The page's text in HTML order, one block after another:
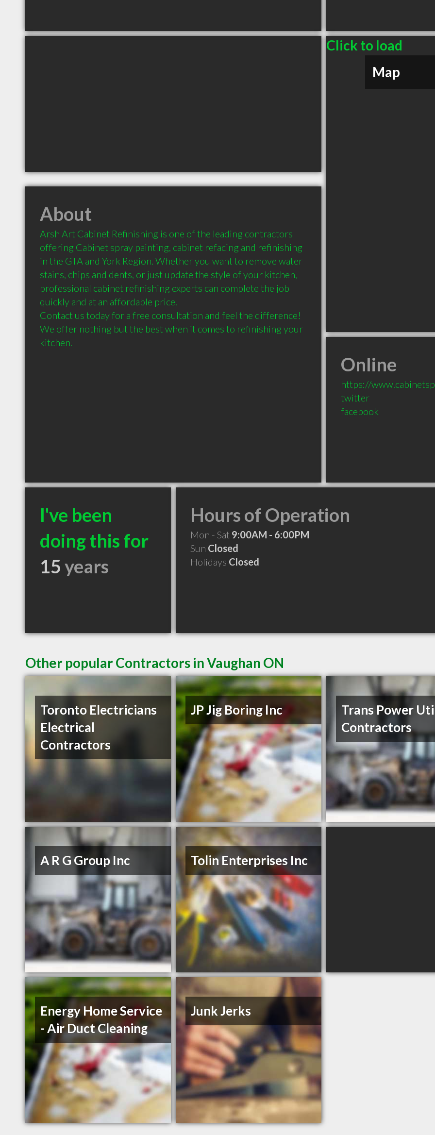
Click to load
Map
About
Arsh Art Cabinet Refinishing is one of the leading contractors
offering Cabinet spray painting, cabinet refacing and refinishing
in the GTA and York Region. Whether you want to remove water
stains, chips and dents, or just update the style of your kitchen,
professional cabinet refinishing experts can complete the job
quickly and at an affordable price.
Contact us today for a free consultation and feel the difference!
We offer nothing but the best when it comes to refinishing your
kitchen.
Online
https://
twitter
facebook
I've been
doing this for
15years
Hours of Operation
Mon - Sat 9:00AM - 6:00PM
Sun Closed
Holidays Closed
Other popular Contractors in Vaughan ON
Toronto Electricians
Electrical
Contractors
JP Jig Boring Inc
Trans Power
Contractors
A R G Group Inc Tolin Enterprises Inc
Energy Home Service
- Air Duct Cleaning
Junk Jerks